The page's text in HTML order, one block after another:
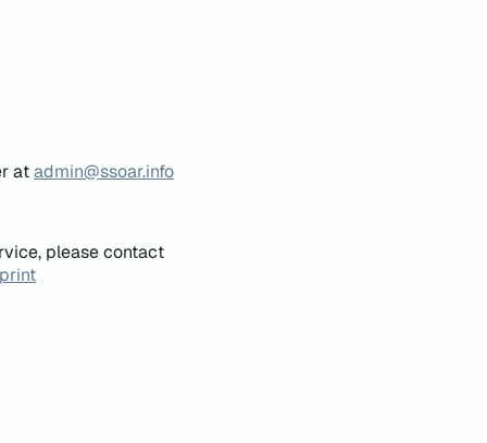
atadmin@ssoar.info
please contact